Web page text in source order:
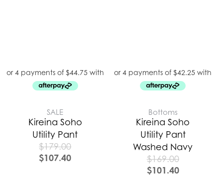
SALE
Kireina Soho
Utility Pant
$179.00
$107.40
Bottoms
Kireina Soho
Utility Pant
Washed Navy
$169.00
$101.40